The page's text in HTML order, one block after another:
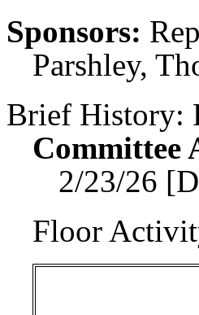
Sponsors:
Parshley,
Brief History:
Committee
2/23/26
Floor